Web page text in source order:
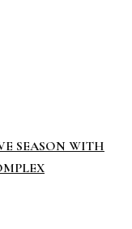
SEASON WITH